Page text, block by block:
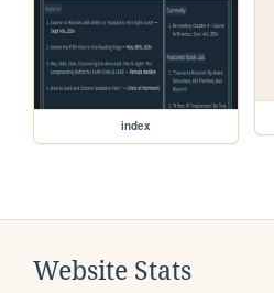
index
Website Stats